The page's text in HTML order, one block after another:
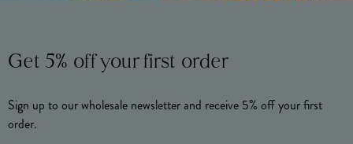
Get 5% off your first order
Sign up to our wholesale newsletter and receive 5% off your first
order.